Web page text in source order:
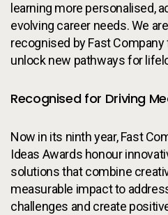
learning more personalised,
evolving career needs. We
recognised by Fast
unlock new pathways for
Recognised for Driving
Now in its ninth year, Fast
Ideas Awards honour
solutions that combine
measurable impact to
challenges and create